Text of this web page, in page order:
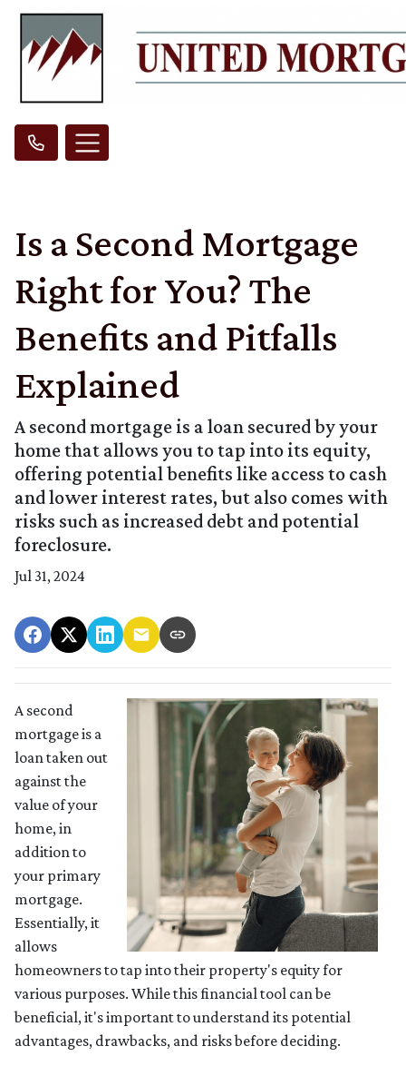
Is a Second Mortgage
Right for You? The
Benefits and Pitfalls
Explained
A second mortgage is a loan secured by your
home that allows you to tap into its equity,
offering potential benefits like access to cash
and lower interest rates, but also comes with
risks such as increased debt and potential
foreclosure.
Jul 31, 2024
A second
mortgage is a
loan taken out
against the
value of your
home, in
addition to
your primary
mortgage.
Essentially, it
allows
homeowners to tap into their property's equity for
various purposes. While this financial tool can be
beneficial, it's important to understand its potential
advantages, drawbacks, and risks before deciding.